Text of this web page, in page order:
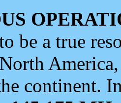
be a true
continent.